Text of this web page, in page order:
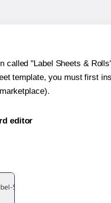
called "Label Sheets &
template, you must first
editor